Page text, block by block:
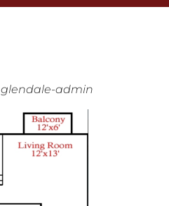
glendale-admin